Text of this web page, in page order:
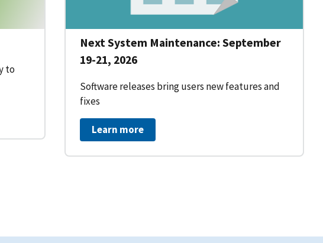
to
Next System Maintenance: September
19-21, 2026
Software releases bring users new features and
fixes
Learn more